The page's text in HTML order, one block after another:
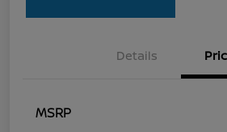
Details
MSRP